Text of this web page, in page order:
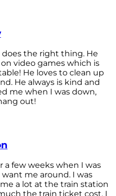
does the right thing. He
video games which is
He loves to clean up
He always is kind and
me when I was down,
out!
a few weeks when I was
me around. I was
a lot at the train station
the train ticket cost. I